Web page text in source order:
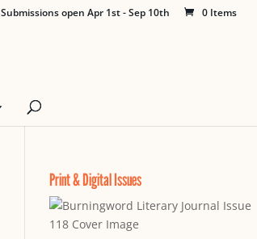
Submissions open Apr 1st - Sep 10th 0 Items
Print & Digital Issues